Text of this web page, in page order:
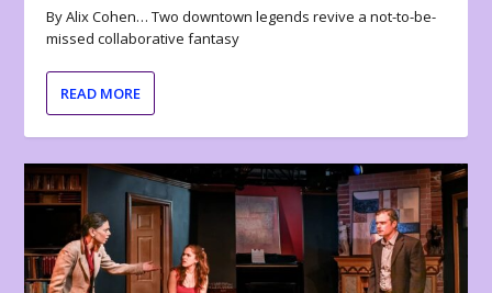
By Alix Cohen… Two downtown legends revive a not-to-be-
missed collaborative fantasy
READ MORE